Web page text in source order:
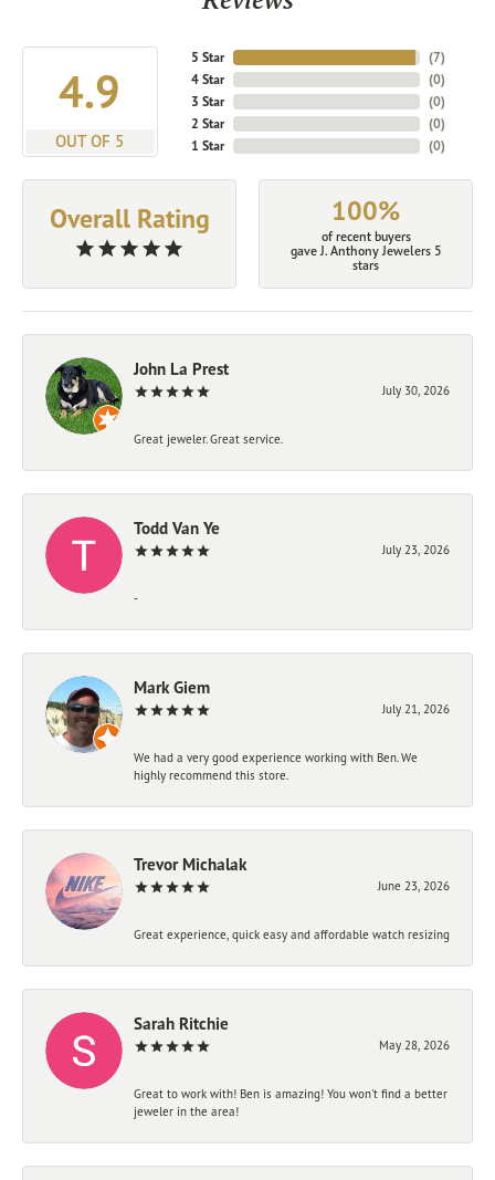
4.9
OUT OF 5
5 Star
4 Star
3 Star
2 Star
1 Star
(7)
(0)
(0)
(0)
(0)
Overall Rating 100%
of recent buyers
gave J. Anthony Jewelers 5
stars
John La Prest
July 30, 2026
Great jeweler. Great service.
Todd Van Ye
July 23, 2026
-
Mark Giem
July 21, 2026
We had a very good experience working with Ben. We
highly recommend this store.
Trevor Michalak
June 23, 2026
Great experience, quick easy and affordable watch resizing
Sarah Ritchie
May 28, 2026
Great to work with! Ben is amazing! You won't find a better
jeweler in the area!